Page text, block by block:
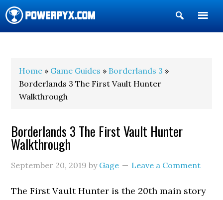
Show
Search
Home » Game Guides » Borderlands 3 »
Borderlands 3 The First Vault Hunter
Walkthrough
Borderlands 3 The First Vault Hunter
Walkthrough
September 20, 2019 by Gage Leave a Comment
The First Vault Hunter is the 20th main story